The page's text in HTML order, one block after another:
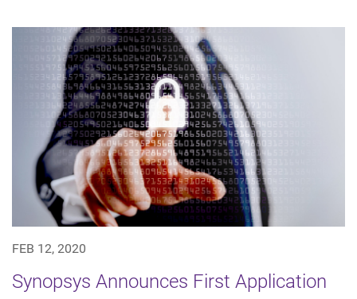
FEB 12, 2020
Synopsys Announces First Application